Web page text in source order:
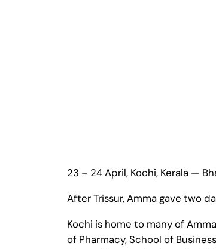
23 – 24 April, Kochi, Kerala —
After Trissur, Amma gave two
Kochi is home to many of
of Pharmacy, School of